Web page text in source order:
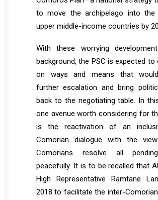
to move the archipelago into
upper middle-income countries by
With these worrying
background, the PSC is expected to
on ways and means that
further escalation and bring
back to the negotiating table. In
one avenue worth considering for
is the reactivation of an
Comorian dialogue with the
Comorians resolve all
peacefully. It is to be recalled that
High Representative Ramtane
2018 to facilitate the inter-